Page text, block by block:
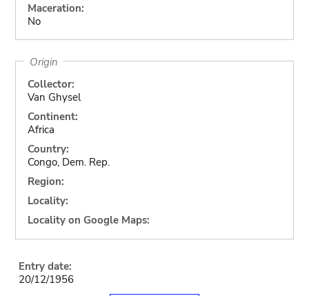
Maceration:
No
Origin
Collector:
Van Ghysel
Continent:
Africa
Country:
Congo, Dem. Rep.
Region:
Locality:
Locality on Google Maps:
Entry date:
20/12/1956